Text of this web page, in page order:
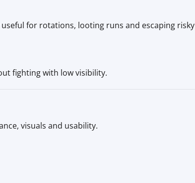
for rotations, looting runs and escaping risky
fighting with low visibility.
visuals and usability.